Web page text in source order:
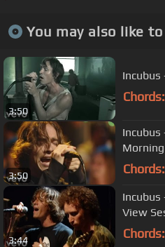
You may also like
3:50
Incubus
Chords:
3:50
Incubus
Chords:
3:44
View
Chords: